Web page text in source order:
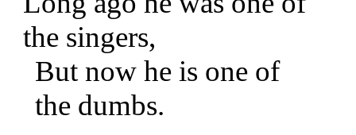
the singers,
But now he is one of
the dumbs.